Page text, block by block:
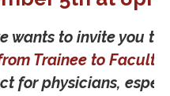
wants to invite you to
Trainee to Faculty
for physicians,